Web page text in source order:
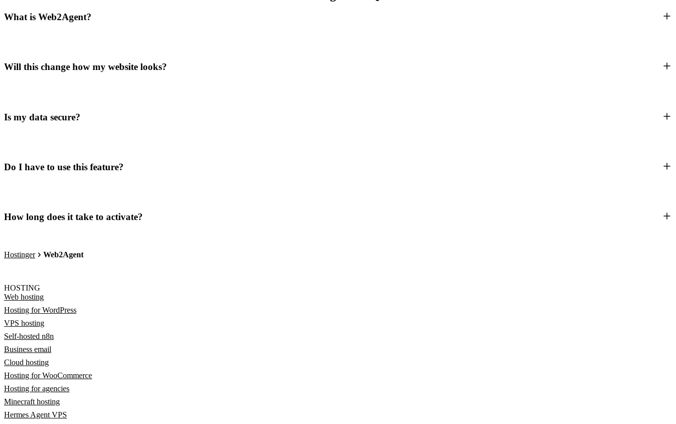
What is Web2Agent?
Will this change how my website looks?
Is my data secure?
Do I have to use this feature?
How long does it take to activate?
Hostinger Web2Agent
HOSTING
Web hosting
Hosting for WordPress
VPS hosting
Self-hosted n8n
Business email
Cloud hosting
Hosting for WooCommerce
Hosting for agencies
Minecraft hosting
Hermes Agent VPS